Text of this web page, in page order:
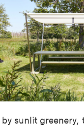
sunlit greenery,